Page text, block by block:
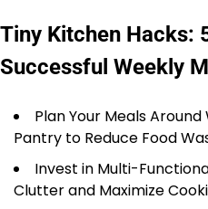
Tiny Kitchen Hacks:
Successful Weekly
Plan Your Meals
Pantry to Reduce Food
Invest in Multi-
Clutter and Maximize